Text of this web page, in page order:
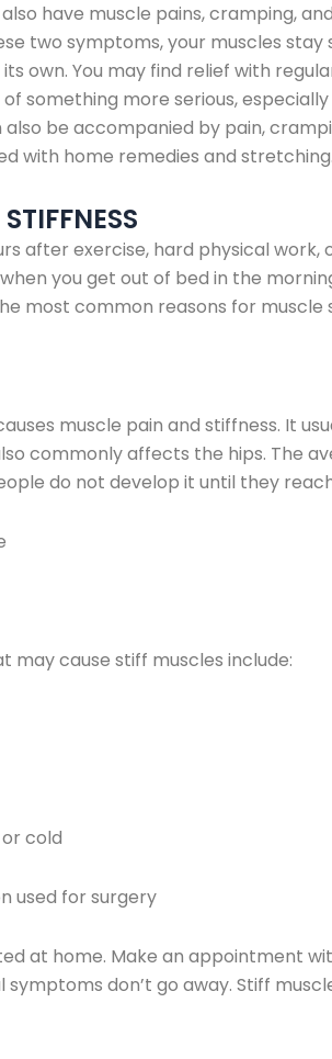
have muscle pains, cramping,
two symptoms, your muscles stay
own. You may find relief with
something more serious,
be accompanied by pain,
with home remedies and stretching.
after exercise, hard physical work,
you get out of bed in the
most common reasons for muscle
muscle pain and stiffness. It
commonly affects the hips. The
do not develop it until they
cause stiff muscles include:
cold
used for surgery
at home. Make an appointment
symptoms don’t go away. Stiff